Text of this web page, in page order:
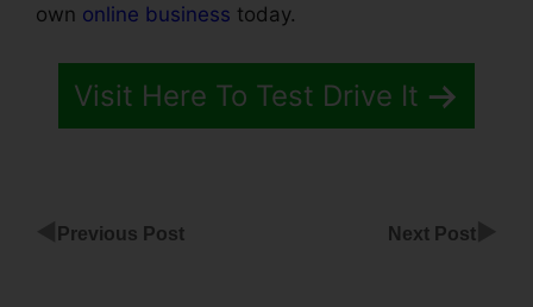
own online business today.
Visit Here To Test Drive It
Previous Post Next Post